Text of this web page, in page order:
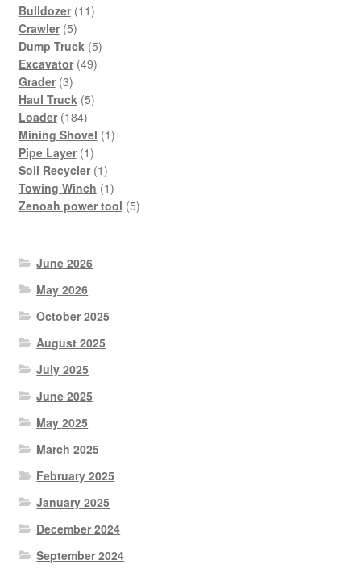
Bulldozer 1111
Crawler 55
products
Dump Truck 55
Excavator 4949
Grader 33
products
Haul Truck 55
Loader 184184
products
Mining Shovel 11
Pipe Layer 11
product
Soil Recycler 11
product
Towing Winch 11
product
Zenoah power tool 55
June 2026
May 2026
October 2025
August 2025
July 2025
June 2025
May 2025
March 2025
February 2025
January 2025
December 2024
September 2024